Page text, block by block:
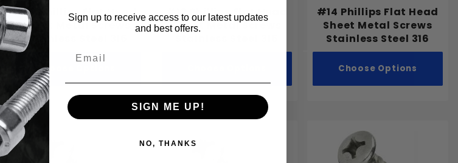
#10 Phillips Flat Head
Sheet Metal Screws
Stainless Steel 316
Choose Options
#12 Phillips Flat Head
Sheet Metal Screws
#14 Phillips Flat Head
Sheet Metal Screws
Stainless Steel 316
Choose Options
Sign up to receive access to our latest updates
and best offers.
SIGN ME UP!
NO, THANKS